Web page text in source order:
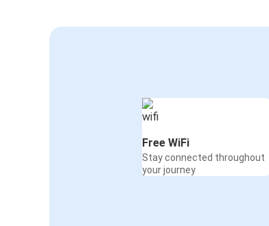
Free WiFi
Stay connected throughout
your journey